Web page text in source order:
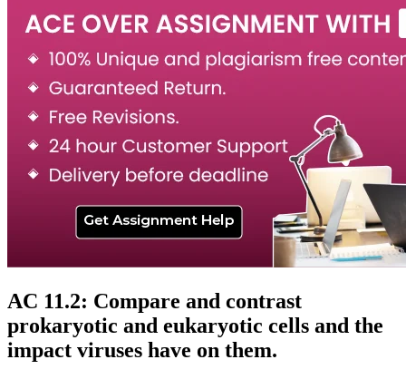
AC 11.2: Compare and contrast
prokaryotic and eukaryotic cells and the
impact viruses have on them.